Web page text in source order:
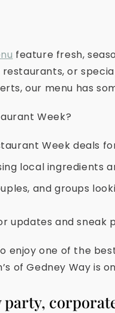
feature fresh,
restaurants, or
our menu has
Week?
Week deals
local ingredients
and groups
updates and sneak
enjoy one of the
of Gedney Way is
party,